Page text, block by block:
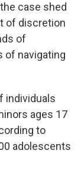
case shed
of discretion
of
of navigating
individuals
ages 17
to
adolescents